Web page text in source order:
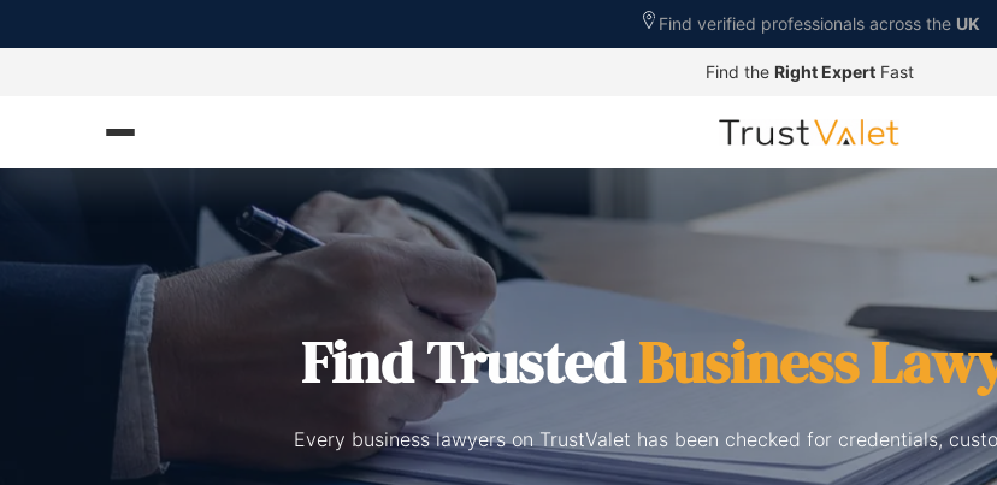
Find verified professionals across the UK
Find the Right ExpertFast
Find TrustedBusiness
Every business lawyers on TrustValet has been checked for credentials,